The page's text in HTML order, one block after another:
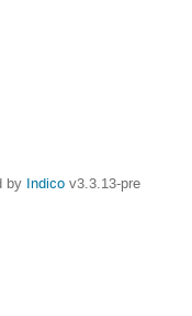
by Indico v3.3.13-pre